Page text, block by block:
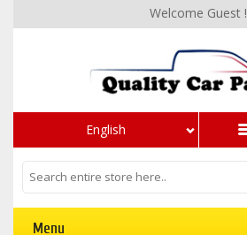
English
Welcome Guest !
Menu